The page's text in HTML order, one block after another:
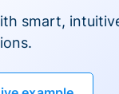
smart,